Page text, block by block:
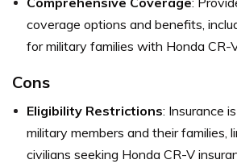
coverage options and benefits,
for military families with Honda CR-
Cons
Eligibility Restrictions: Insurance
military members and their families,
civilians seeking Honda CR-V